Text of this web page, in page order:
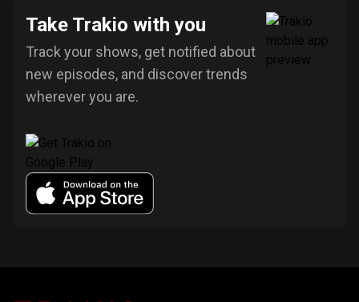
Take Trakio with you
Track your shows, get notified about
new episodes, and discover trends
wherever you are.